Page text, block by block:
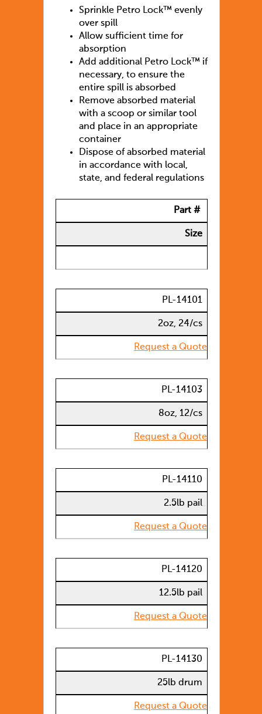
Sprinkle Petro Lock™ evenly
over spill
Allow sufficient time for
absorption
Add additional Petro Lock™ if
necessary, to ensure the
entire spill is absorbed
Remove absorbed material
with a scoop or similar tool
and place in an appropriate
container
Dispose of absorbed material
in accordance with local,
state, and federal regulations
Part #
Size
PL-14101
2oz, 24/cs
Request a Quote
PL-14103
8oz, 12/cs
Request a Quote
PL-14110
2.5lb pail
Request a Quote
PL-14120
12.5lb pail
Request a Quote
PL-14130
25lb drum
Request a Quote